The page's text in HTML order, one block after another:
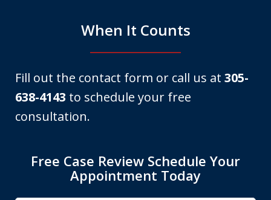
When It Counts
Fill out the contact form or call us at 305-
638-4143 to schedule your free
consultation.
Free Case Review Schedule Your
Appointment Today